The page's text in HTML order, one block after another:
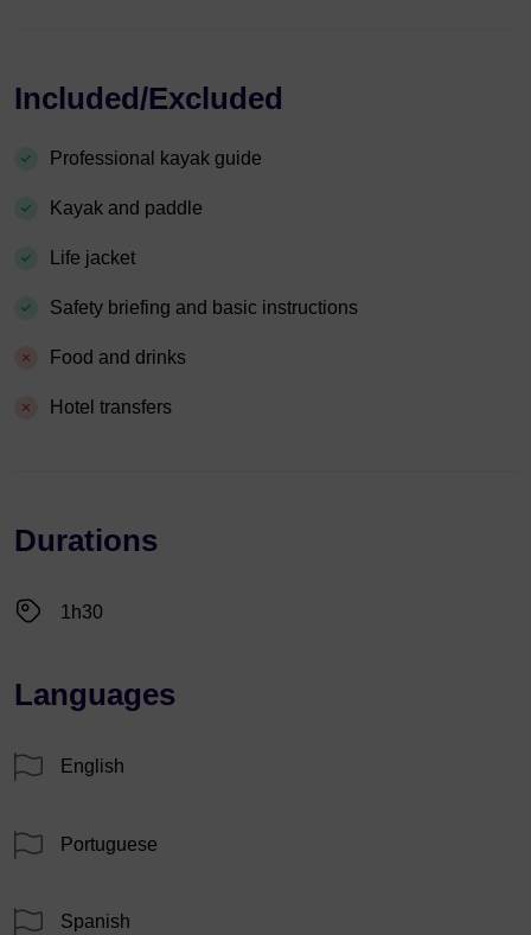
Included/Excluded
Professional kayak guide
Kayak and paddle
Life jacket
Safety briefing and basic instructions
Food and drinks
Hotel transfers
Durations
1h30
Languages
English
Portuguese
Spanish